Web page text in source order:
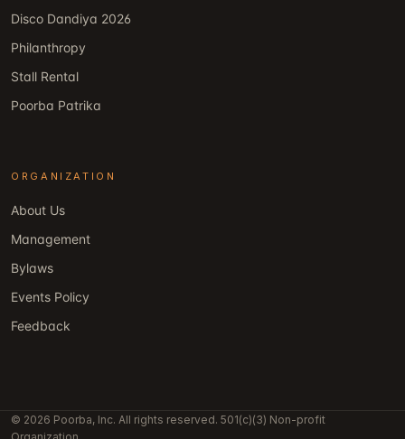
Disco Dandiya 2026
Philanthropy
Stall Rental
Poorba Patrika
ORGANIZATION
About Us
Management
Bylaws
Events Policy
Feedback
© 2026 Poorba, Inc. All rights reserved. 501(c)(3) Non-profit